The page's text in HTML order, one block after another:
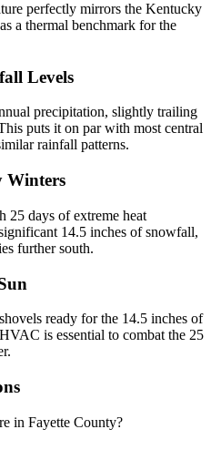
perfectly mirrors the Kentucky
a thermal benchmark for the
Levels
precipitation, slightly trailing
puts it on par with most central
rainfall patterns.
Winters
25 days of extreme heat
14.5 inches of snowfall,
further south.
ready for the 14.5 inches of
is essential to combat the 25
in Fayette County?